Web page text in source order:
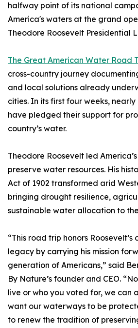
halfway point of its national
America's waters at the grand
Theodore Roosevelt Presidential
The Great American Water Road
cross-country journey
and local solutions already
cities. In its first four weeks, nearly
have pledged their support for
country’s water.
Theodore Roosevelt led
preserve water resources. His
Act of 1902 transformed arid
bringing drought resilience,
sustainable water allocation to
“This road trip honors Roosevelt’s
legacy by carrying his mission
generation of Americans,” said
By Nature’s founder and CEO.
live or who you voted for, we can
want our waterways to be
to renew the tradition of